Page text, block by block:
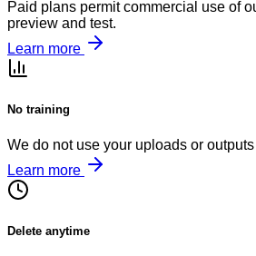
Paid plans permit commercial use of
preview and test.
Learn more
No training
We do not use your uploads or
Learn more
Delete anytime